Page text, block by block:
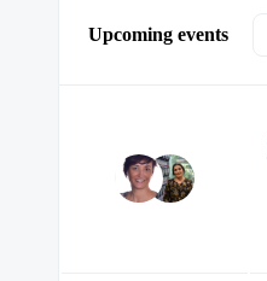
Upcoming events